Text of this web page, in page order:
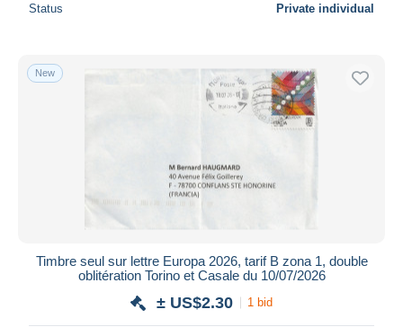
Status Private individual
New
Timbre seul sur lettre Europa 2026, tarif B zona 1, double
oblitération Torino et Casale du 10/07/2026
± US$2.30 1 bid